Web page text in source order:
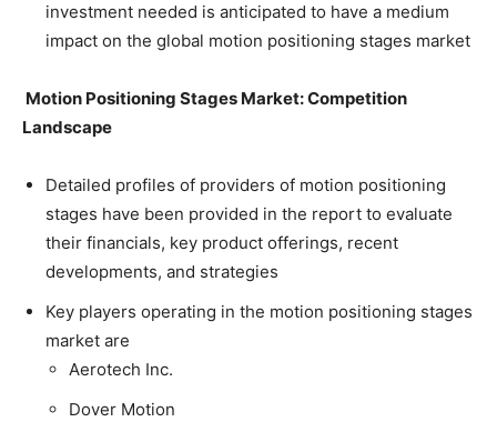
investment needed is anticipated to have a medium
impact on the global motion positioning stages market
Motion Positioning Stages Market: Competition
Landscape
Detailed profiles of providers of motion positioning
stages have been provided in the report to evaluate
their financials, key product offerings, recent
developments, and strategies
Key players operating in the motion positioning stages
market are
Aerotech Inc.
Dover Motion